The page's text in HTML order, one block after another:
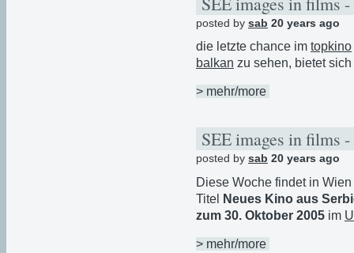
posted by sab 20 years ago
die letzte chance im topkino
balkan zu sehen, bietet
> mehr/more
SEE images in films
posted by sab 20 years ago
Diese Woche findet in
Titel
Neues Kino aus
zum 30. Oktober 2005 im
> mehr/more